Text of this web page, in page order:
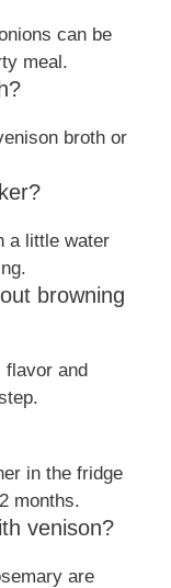
can be
meal.
broth or
a little water
browning
flavor and
in the fridge
months.
venison?
are